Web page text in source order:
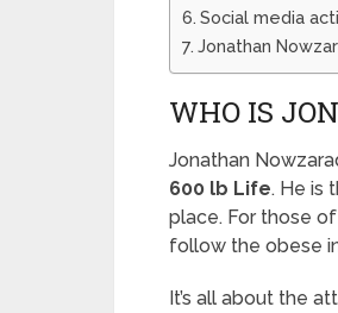
Social media
Jonathan
WHO IS
Jonathan
600 lb Life. He is
place. For those
follow the obese
It’s all about the